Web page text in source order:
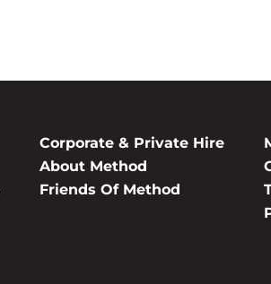
Corporate & Private Hire
About Method
Friends Of Method